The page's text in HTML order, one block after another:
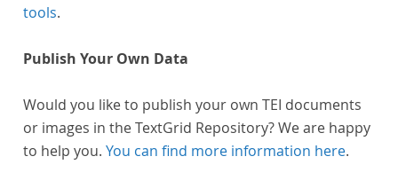
tools.
Publish Your Own Data
Would you like to publish your own TEI documents
or images in the TextGrid Repository? We are happy
to help you. You can find more information here.